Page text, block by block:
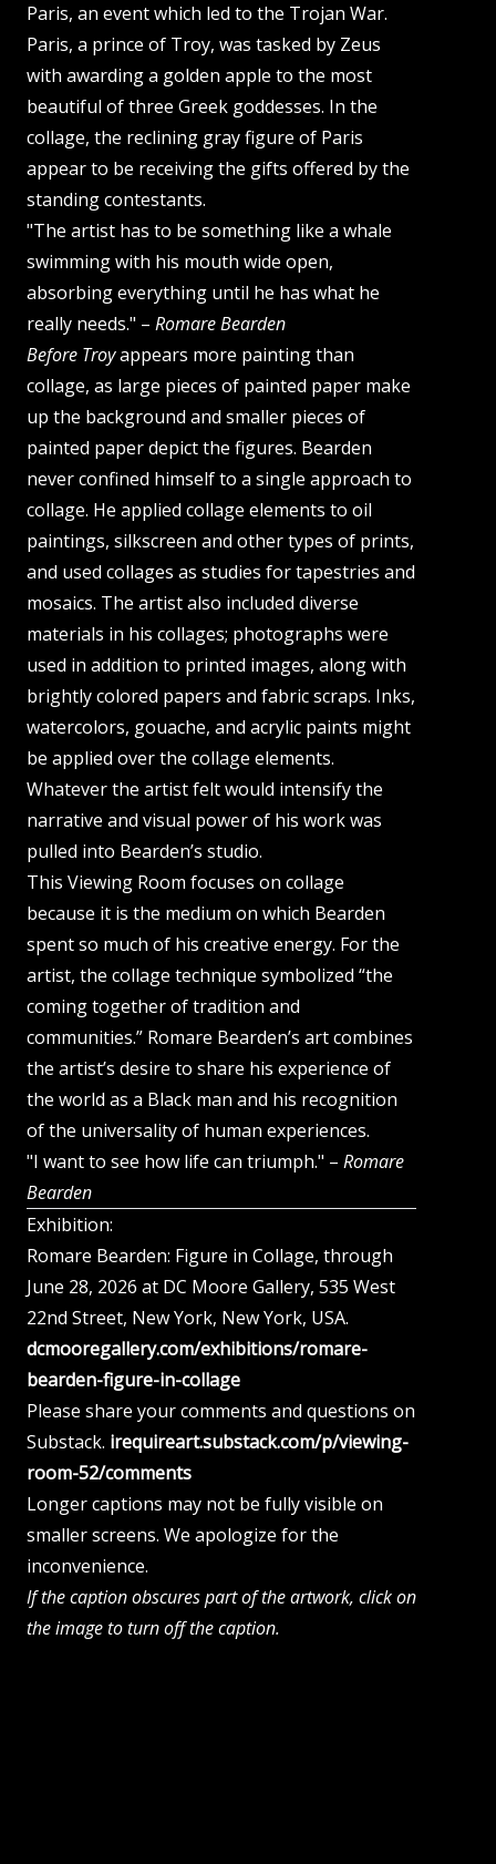
Paris, an event which led to the Trojan War.
Paris, a prince of Troy, was tasked by Zeus
with awarding a golden apple to the most
beautiful of three Greek goddesses. In the
collage, the reclining gray figure of Paris
appear to be receiving the gifts offered by the
standing contestants.
"The artist has to be something like a whale
swimming with his mouth wide open,
absorbing everything until he has what he
really needs." – Romare Bearden
Before Troyappears more painting than
collage, as large pieces of painted paper make
up the background and smaller pieces of
painted paper depict the figures. Bearden
never confined himself to a single approach to
collage. He applied collage elements to oil
paintings, silkscreen and other types of prints,
and used collages as studies for tapestries and
mosaics. The artist also included diverse
materials in his collages; photographs were
used in addition to printed images, along with
brightly colored papers and fabric scraps. Inks,
watercolors, gouache, and acrylic paints might
be applied over the collage elements.
Whatever the artist felt would intensify the
narrative and visual power of his work was
pulled into Bearden’s studio.
This Viewing Room focuses on collage
because it is the medium on which Bearden
spent so much of his creative energy. For the
artist, the collage technique symbolized “the
coming together of tradition and
communities.” Romare Bearden’s art combines
the artist’s desire to share his experience of
the world as a Black man and his recognition
of the universality of human experiences.
"I want to see how life can triumph." – Romare
Bearden
Exhibition:
Romare Bearden: Figure in Collage, through
June 28, 2026 at DC Moore Gallery, 535 West
22nd Street, New York, New York, USA.
dcmooregallery.com/exhibitions/romare-
bearden-figure-in-collage
Please share your comments and questions on
Substack. irequireart.substack.com/p/viewing-
room-52/comments
Longer captions may not be fully visible on
smaller screens. We apologize for the
inconvenience.
If the caption obscures part of the artwork, click on
the image to turn off the caption.